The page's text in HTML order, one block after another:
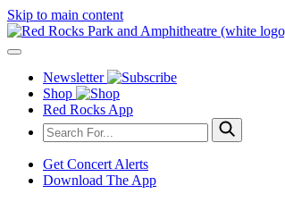
Skip to main content
Newsletter
Shop
Red Rocks App
Get Concert Alerts
Download The App